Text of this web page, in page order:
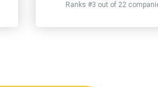
Ranks #3 out of 22